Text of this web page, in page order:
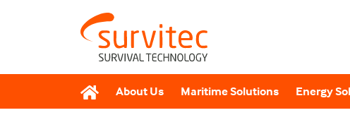
About Us Maritime Solutions Energy